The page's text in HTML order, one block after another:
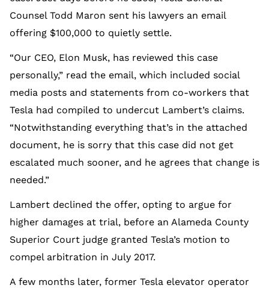
Counsel Todd Maron sent his lawyers an email
offering $100,000 to quietly settle.
“Our CEO, Elon Musk, has reviewed this case
personally,” read the email, which included social
media posts and statements from co-workers that
Tesla had compiled to undercut Lambert’s claims.
“Notwithstanding everything that’s in the attached
document, he is sorry that this case did not get
escalated much sooner, and he agrees that change is
needed.”
Lambert declined the offer, opting to argue for
higher damages at trial, before an Alameda County
Superior Court judge granted Tesla’s motion to
compel arbitration in July 2017.
A few months later, former Tesla elevator operator